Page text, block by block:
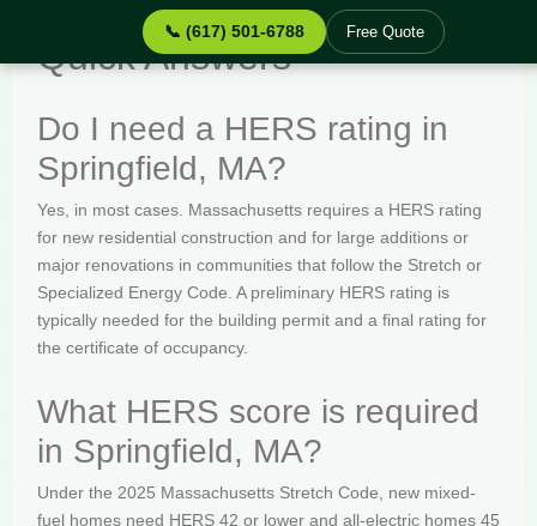
📞 (617) 501-6788 Free Quote
Quick Answers
Do I need a HERS rating in
Springfield, MA?
Yes, in most cases. Massachusetts requires a HERS rating
for new residential construction and for large additions or
major renovations in communities that follow the Stretch or
Specialized Energy Code. A preliminary HERS rating is
typically needed for the building permit and a final rating for
the certificate of occupancy.
What HERS score is required
in Springfield, MA?
Under the 2025 Massachusetts Stretch Code, new mixed-
fuel homes need HERS 42 or lower and all-electric homes 45